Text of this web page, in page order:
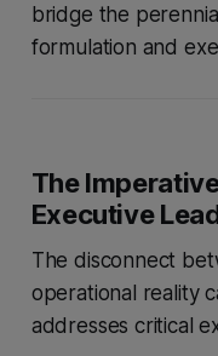
bridge the
formulation and
The
Executive
The disconnect
operational reality
addresses critical